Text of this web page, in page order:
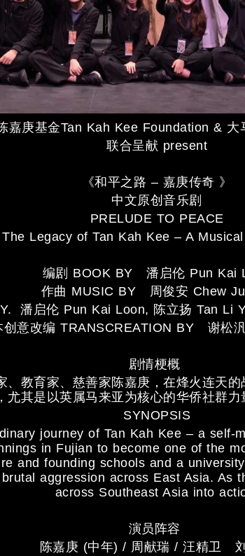
嘉庚基金Tan Kah Kee Foundation & 大
联合呈献 present
《和平之路 – 嘉庚传奇 》
中文原创音乐剧
PRELUDE TO PEACE
The Legacy of Tan Kah Kee – A
编剧 BOOK BY 潘启伦 Pun Kai
作曲 MUSIC BY 周俊安 Chew
潘启伦 Pun Kai Loon, 陈立扬 Tan Li
创意改编 TRANSCREATION BY 谢松
剧情梗概
教育家、慈善家陈嘉庚，在烽火连天
其是以英属马来亚为核心的华侨社群
SYNOPSIS
journey of Tan Kah Kee – a self-
in Fujian to become one of the
and founding schools and a
aggression across East Asia. As
across Southeast Asia into
演员阵容
陈嘉庚 (中年) / 周献瑞 / 汪精卫